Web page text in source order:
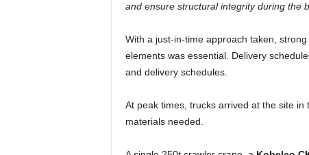
and ensure structural integrity during the
With a just-in-time approach taken,
elements was essential. Delivery
and delivery schedules.
At peak times, trucks arrived at the site
materials needed.